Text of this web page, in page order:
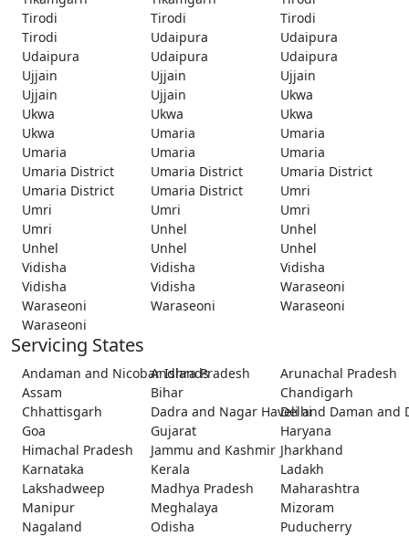
Tirodi
Tirodi
Tirodi
Tirodi
Udaipura
Udaipura
Udaipura
Udaipura
Udaipura
Ujjain
Ujjain
Ujjain
Ujjain
Ujjain
Ukwa
Ukwa
Ukwa
Ukwa
Ukwa
Umaria
Umaria
Umaria
Umaria
Umaria
Umaria District
Umaria District
Umaria District
Umaria District
Umaria District
Umri
Umri
Umri
Umri
Umri
Unhel
Unhel
Unhel
Unhel
Unhel
Vidisha
Vidisha
Vidisha
Vidisha
Vidisha
Waraseoni
Waraseoni
Waraseoni
Waraseoni
Waraseoni
Servicing States
Andaman and Nicobar Islands
Andhra Pradesh
Arunachal Pradesh
Assam
Bihar
Chandigarh
Chhattisgarh
Dadra and Nagar Haveli and Daman and
Delhi
Goa
Gujarat
Haryana
Himachal Pradesh
Jammu and Kashmir Jharkhand
Karnataka
Kerala
Ladakh
Lakshadweep
Madhya Pradesh
Maharashtra
Manipur
Meghalaya
Mizoram
Nagaland
Odisha
Puducherry